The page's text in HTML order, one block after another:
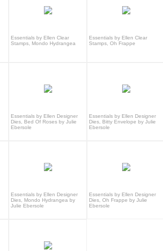
Essentials by Ellen Clear
Stamps, Mondo Hydrangea
Essentials by Ellen Clear
Stamps, Oh Frappe
Essentials by Ellen Designer
Dies, Bed Of Roses by Julie
Ebersole
Essentials by Ellen Designer
Dies, Bitty Envelope by Julie
Ebersole
Essentials by Ellen Designer
Dies, Mondo Hydrangea by
Julie Ebersole
Essentials by Ellen Designer
Dies, Oh Frappe by Julie
Ebersole